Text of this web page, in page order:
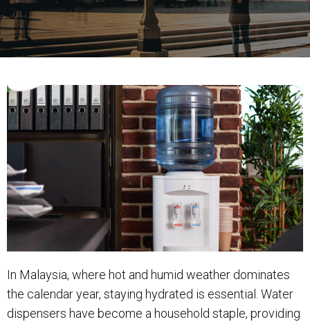
In Malaysia, where hot and humid weather dominates
the calendar year, staying hydrated is essential. Water
dispensers have become a household staple, providing